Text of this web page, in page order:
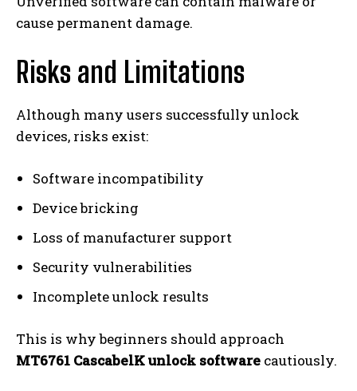
cause permanent damage.
Risks and Limitations
Although many users successfully unlock
devices, risks exist:
Software incompatibility
Device bricking
Loss of manufacturer support
Security vulnerabilities
Incomplete unlock results
This is why beginners should approach
MT6761 CascabelK unlock software cautiously.